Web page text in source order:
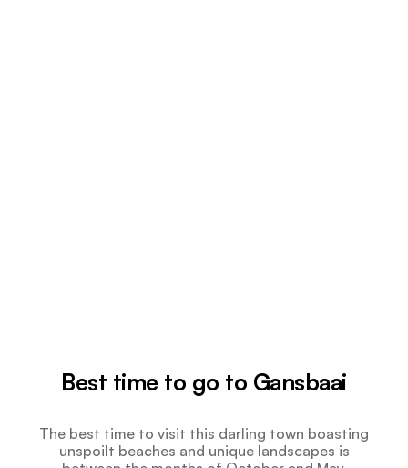
Best time to go to Gansbaai
The best time to visit this darling town boasting
unspoilt beaches and unique landscapes is